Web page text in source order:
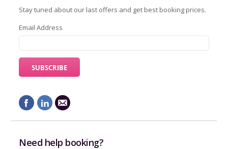
Stay tuned about our last offers and get best booking prices.
Email Address
Need help booking?